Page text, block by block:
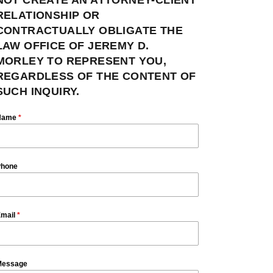
OR
OBLIGATE THE
OFFICE OF JEREMY D.
TO REPRESENT YOU,
OF THE CONTENT OF
INQUIRY.
*
*